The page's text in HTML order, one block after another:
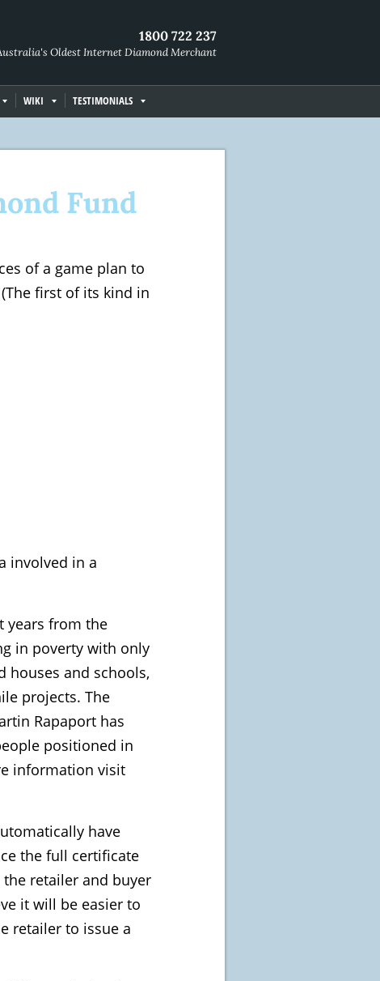
1800 722 237
Oldest Internet Diamond Merchant
WIKI TESTIMONIALS
Fund
of a game plan to
first of its kind in
involved in a
years from the
in poverty with only
houses and schools,
projects. The
Rapaport has
positioned in
information visit
have
the full certificate
retailer and buyer
it will be easier to
retailer to issue a